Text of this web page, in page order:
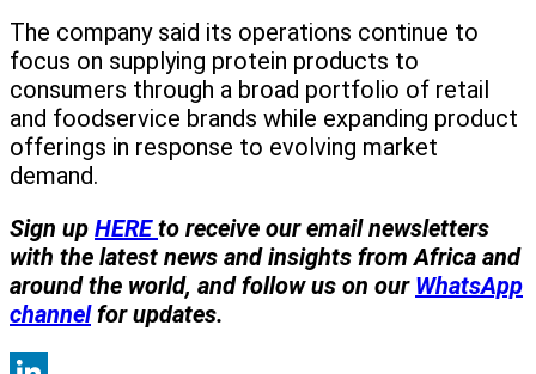
The company said its operations continue to
focus on supplying protein products to
consumers through a broad portfolio of retail
and foodservice brands while expanding product
offerings in response to evolving market
demand.
Sign up HEREto receive our email newsletters
with the latest news and insights from Africa and
around the world, and follow us on our WhatsApp
channelfor updates.